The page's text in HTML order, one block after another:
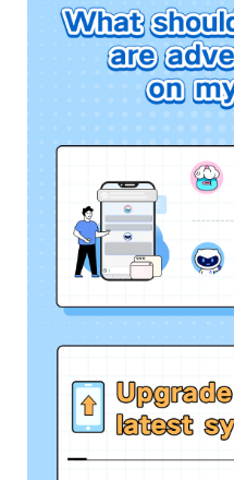
Myanmar |